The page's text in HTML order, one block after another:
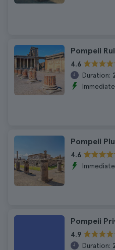
Pompeii
4.6
Duration:
Pompeii
4.6
Pompeii
4.9
Duration: